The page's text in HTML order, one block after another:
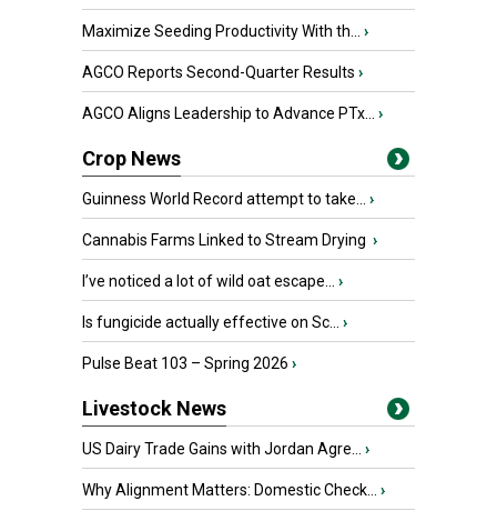
Maximize Seeding Productivity With th... ›
AGCO Reports Second-Quarter Results ›
AGCO Aligns Leadership to Advance PTx... ›
Crop News
Guinness World Record attempt to take... ›
Cannabis Farms Linked to Stream Drying ›
I’ve noticed a lot of wild oat escape... ›
Is fungicide actually effective on Sc... ›
Pulse Beat 103 – Spring 2026 ›
Livestock News
US Dairy Trade Gains with Jordan Agre... ›
Why Alignment Matters: Domestic Check... ›